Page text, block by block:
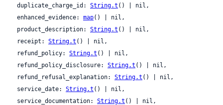
  duplicate_charge_id:
String.t () | nil,
  enhanced_evidence:
map() | nil,
  product_description:
String.t () | nil,
  receipt:
String.t () | nil,
  refund_policy:
String.t () | nil,
  refund_policy_disclosure:
String.t () | nil,
  refund_refusal_explanation:
String.t () | nil,
  service_date:
String.t () | nil,
  service_documentation:
String.t () | nil,